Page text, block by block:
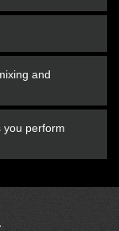
and
you perform